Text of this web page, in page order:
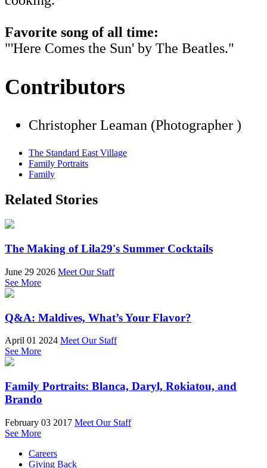
Favorite song of all time:
"'Here Comes the Sun' by The Beatles."
Contributors
Christopher Leaman (Photographer )
The Standard East Village
Family Portraits
Family
Related Stories
The Making of Lila29's Summer Cocktails
June 29 2026 Meet Our Staff
See More
Q&A: Maldives, What’s Your Flavor?
April 01 2024 Meet Our Staff
See More
Family Portraits: Blanca, Daryl, Rokiatou, and
Brando
February 03 2017 Meet Our Staff
See More
Careers
Giving Back